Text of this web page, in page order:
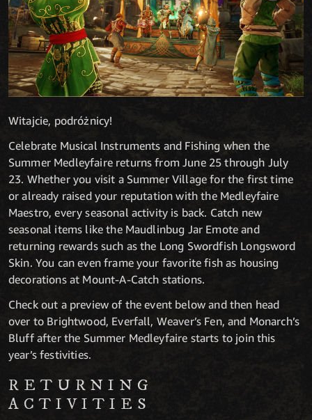
Witajcie, podróżnicy!
Celebrate Musical Instruments and Fishing when the
Summer Medleyfaire returns from June 25 through July
23. Whether you visit a Summer Village for the first time
or already raised your reputation with the Medleyfaire
Maestro, every seasonal activity is back. Catch new
seasonal items like the Maudlinbug Jar Emote and
returning rewards such as the Long Swordfish Longsword
Skin. You can even frame your favorite fish as housing
decorations at Mount-A-Catch stations.
Check out a preview of the event below and then head
over to Brightwood, Everfall, Weaver’s Fen, and Monarch’s
Bluff after the Summer Medleyfaire starts to join this
year’s festivities.
RETURNING
ACTIVITIES